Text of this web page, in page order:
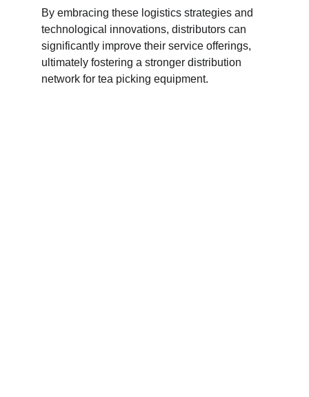
By embracing these logistics strategies and
technological innovations, distributors can
significantly improve their service offerings,
ultimately fostering a stronger distribution
network for tea picking equipment.